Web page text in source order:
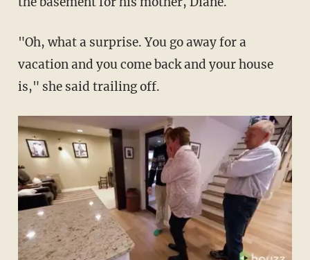
"Oh, what a surprise. You go away for a
vacation and you come back and your house
is," she said trailing off.